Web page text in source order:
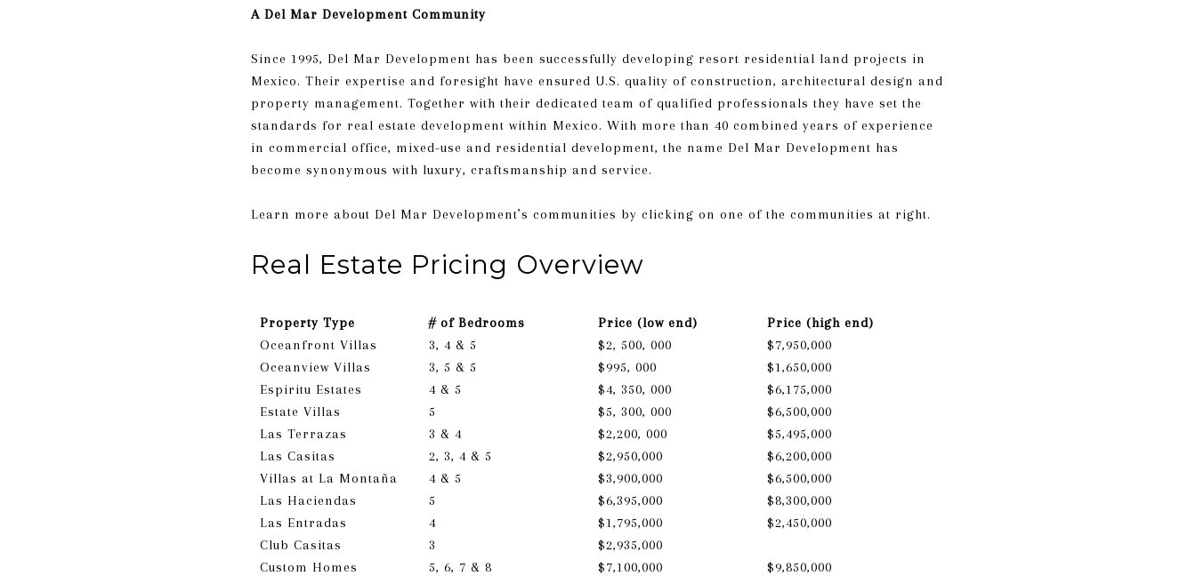
A Del Mar Development Community
Since 1995, Del Mar Development has been successfully developing resort residential land projects in
Mexico. Their expertise and foresight have ensured U.S. quality of construction, architectural design and
property management. Together with their dedicated team of qualified professionals they have set the
standards for real estate development within Mexico. With more than 40 combined years of experience
in commercial office, mixed-use and residential development, the name Del Mar Development has
become synonymous with luxury, craftsmanship and service.
​​​​​​​Learn more about Del Mar Development’s communities by clicking on one of the communities at right.
Real Estate Pricing Overview
Property Type
Oceanfront Villas
Oceanview Villas
Espiritu Estates
Estate Villas
Las Terrazas
Las Casitas
Villas at La Montaña
​​​​​​​Las Haciendas
Las Entradas
Club Casitas
Custom Homes
# of Bedrooms
3, 4 & 5
3, 5 & 5
4 & 5
5
3 & 4
2, 3, 4 & 5
4 & 5
5
4
3
5, 6, 7 & 8
Price (low end)
$2, 500, 000
$995, 000
$4, 350, 000
$5, 300, 000
$2,200, 000
$2,950,000
$3,900,000
$6,395,000
$1,795,000
$2,935,000
$7,100,000
Price (high end)
$7,950,000
$1,650,000
$6,175,000
$6,500,000
$5,495,000
$6,200,000
$6,500,000
$8,300,000
$2,450,000
​​​​​​​$9,850,000​​​​​​